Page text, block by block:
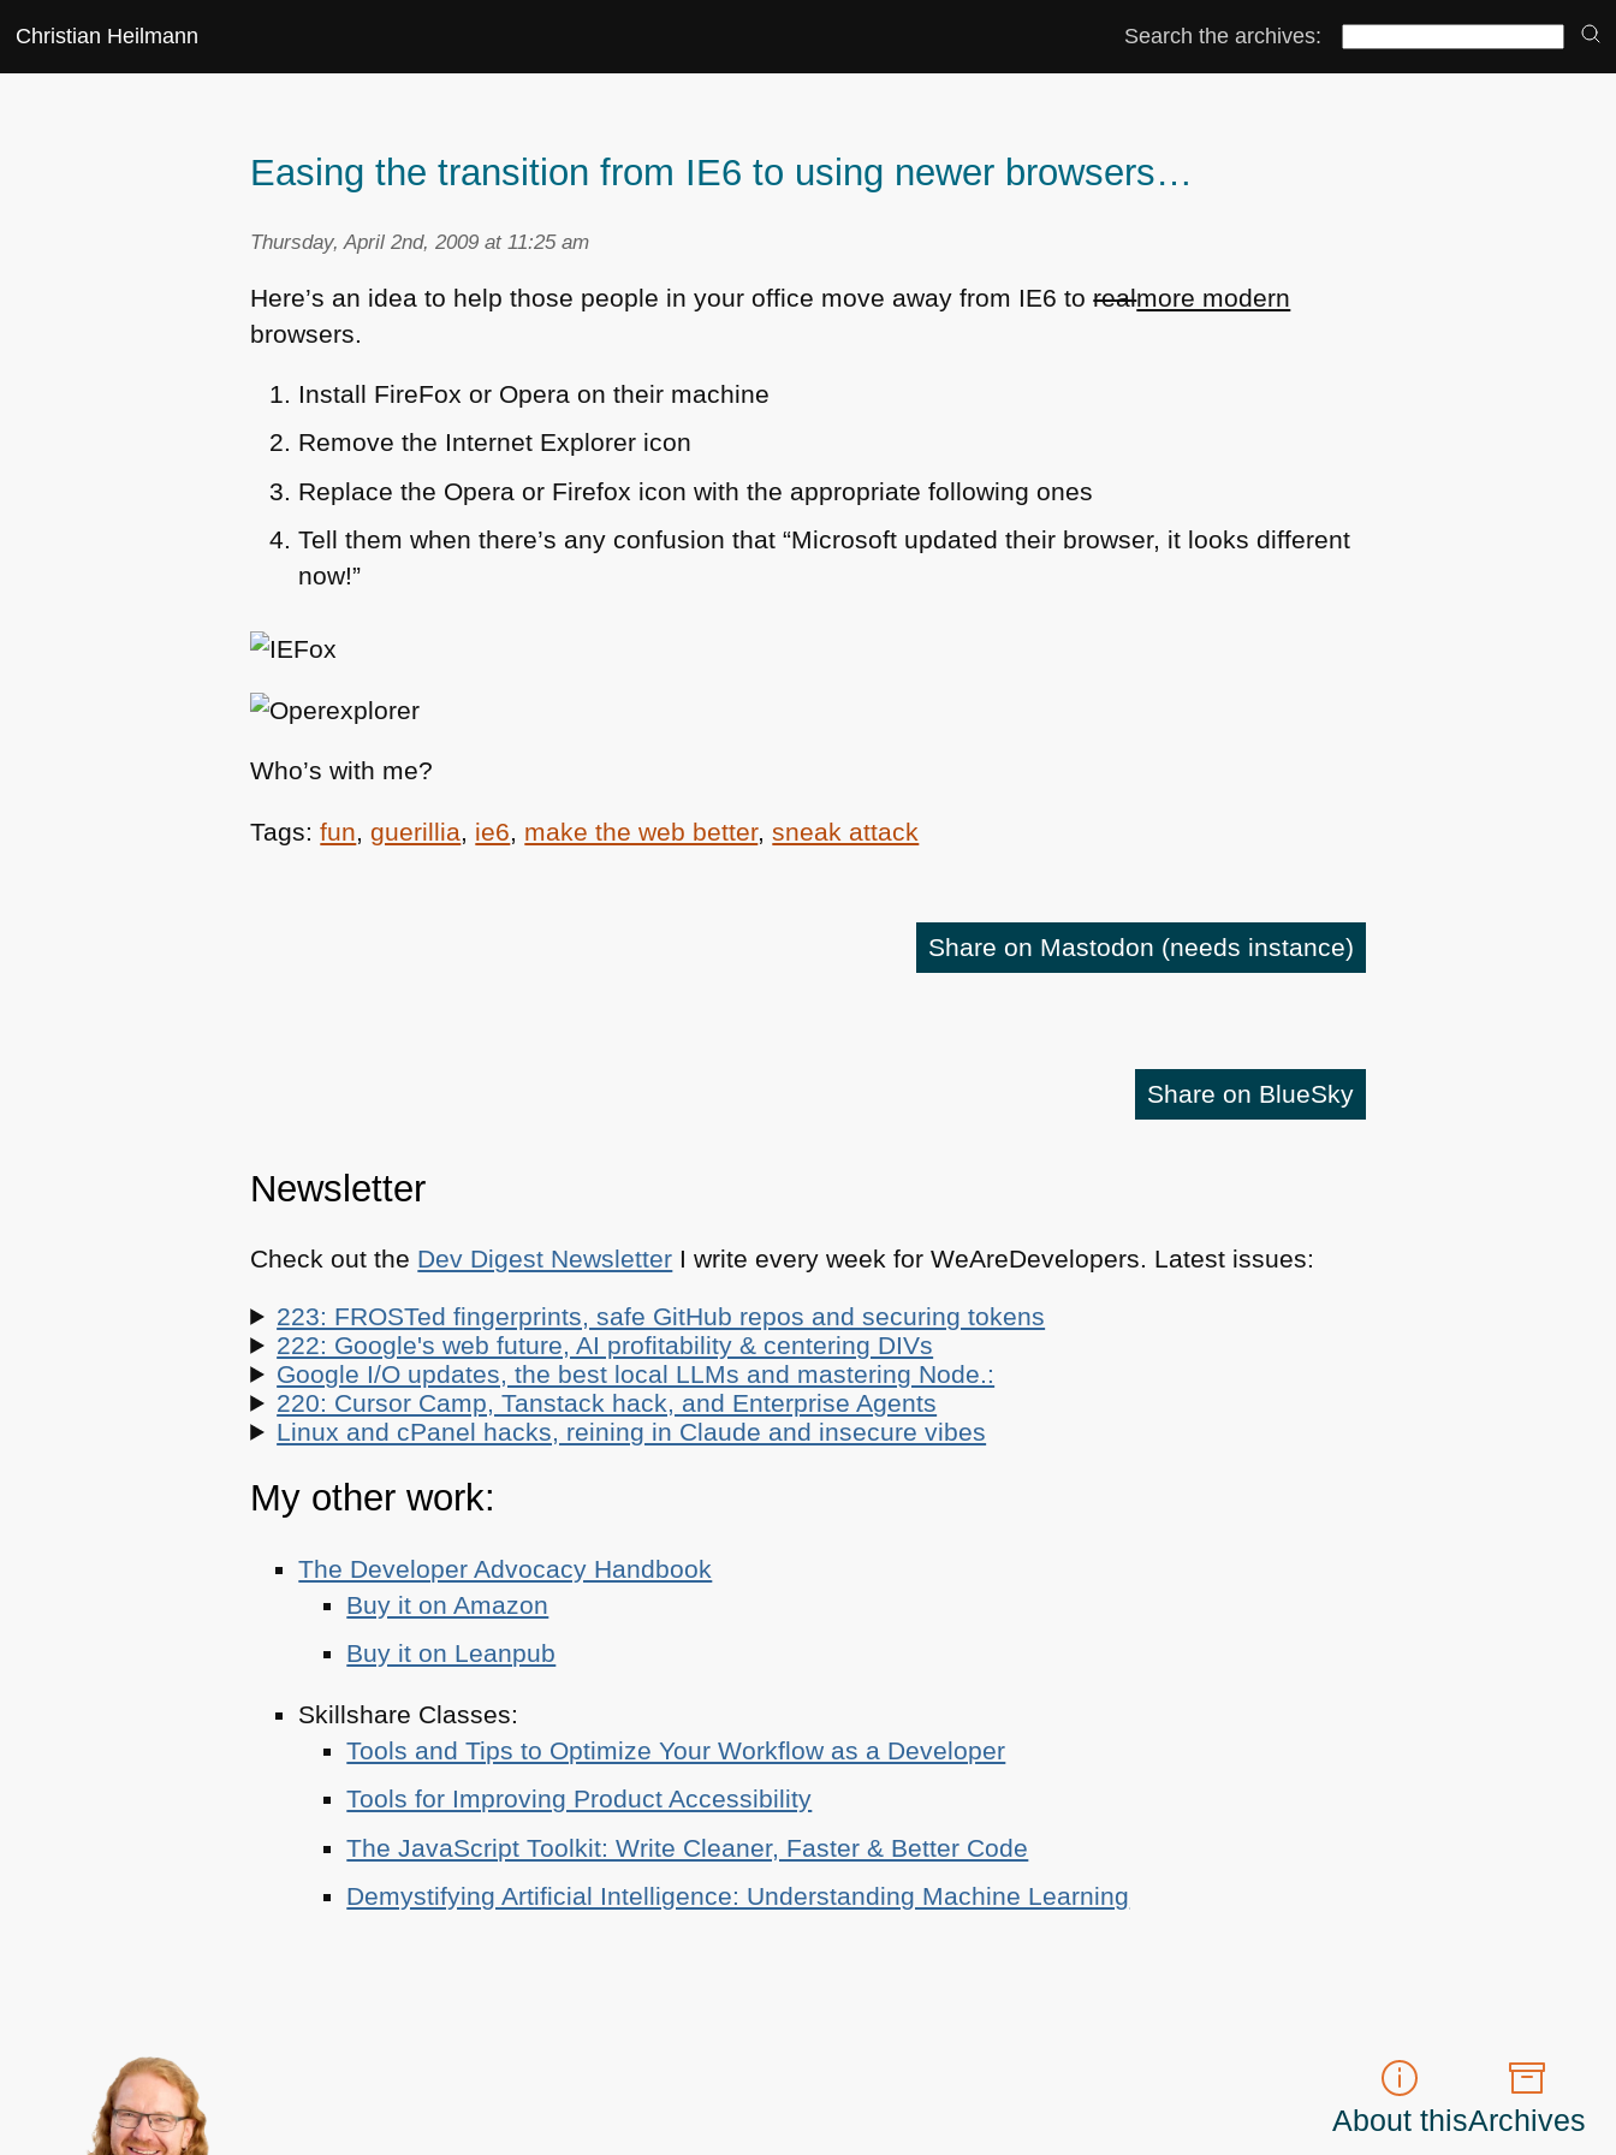
Christian Heilmann Search the archives:
Easing the transition from IE6 to using newer browsers…
Thursday, April 2nd, 2009 at 11:25 am
Here’s an idea to help those people in your office move away from IE6 torealmore modern
browsers.
Install FireFox or Opera on their machine
Remove the Internet Explorer icon
Replace the Opera or Firefox icon with the appropriate following ones
Tell them when there’s any confusion that “Microsoft updated their browser, it looks different
now!”
Who’s with me?
Tags:fun,guerillia, ie6, make the web better,sneak attack
Share on Mastodon (needs instance)
Share on BlueSky
Newsletter
Check out the Dev Digest Newsletter I write every week for WeAreDevelopers. Latest issues:
223: FROSTed fingerprints, safe GitHub repos and securing tokens
222: Google's web future, AI profitability & centering DIVs
Google I/O updates, the best local LLMs and mastering Node.:
220: Cursor Camp, Tanstack hack, and Enterprise Agents
Linux and cPanel hacks, reining in Claude and insecure vibes
My other work:
The Developer Advocacy Handbook
Buy it on Amazon
Buy it on Leanpub
Skillshare Classes:
Tools and Tips to Optimize Your Workflow as a Developer
Tools for Improving Product Accessibility
The JavaScript Toolkit: Write Cleaner, Faster & Better Code
Demystifying Artificial Intelligence: Understanding Machine Learning
About thisArchives